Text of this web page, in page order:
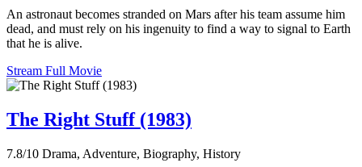
An astronaut becomes stranded on Mars after his team assume him
dead, and must rely on his ingenuity to find a way to signal to Earth
that he is alive.
Stream Full Movie
The Right Stuff (1983)
7.8/10 Drama, Adventure, Biography, History